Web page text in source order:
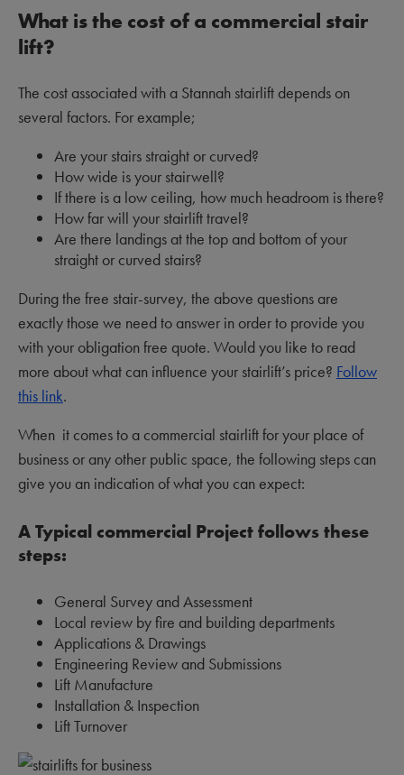
What is the cost of a commercial stair
lift?
The cost associated with a Stannah stairlift depends on
several factors. For example;
Are your stairs straight or curved?
How wide is your stairwell?
If there is a low ceiling, how much headroom is there?
How far will your stairlift travel?
Are there landings at the top and bottom of your
straight or curved stairs?
During the free stair-survey, the above questions are
exactly those we need to answer in order to provide you
with your obligation free quote. Would you like to read
more about what can influence your stairlift’s price? Follow
this link.
When it comes to a commercial stairlift for your place of
business or any other public space, the following steps can
give you an indication of what you can expect:
A Typical commercial Project follows these
steps:
General Survey and Assessment
Local review by fire and building departments
Applications & Drawings
Engineering Review and Submissions
Lift Manufacture
Installation & Inspection
Lift Turnover